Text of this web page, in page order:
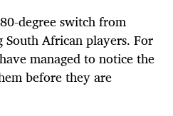
degree switch from
African players. For
managed to notice the
before they are